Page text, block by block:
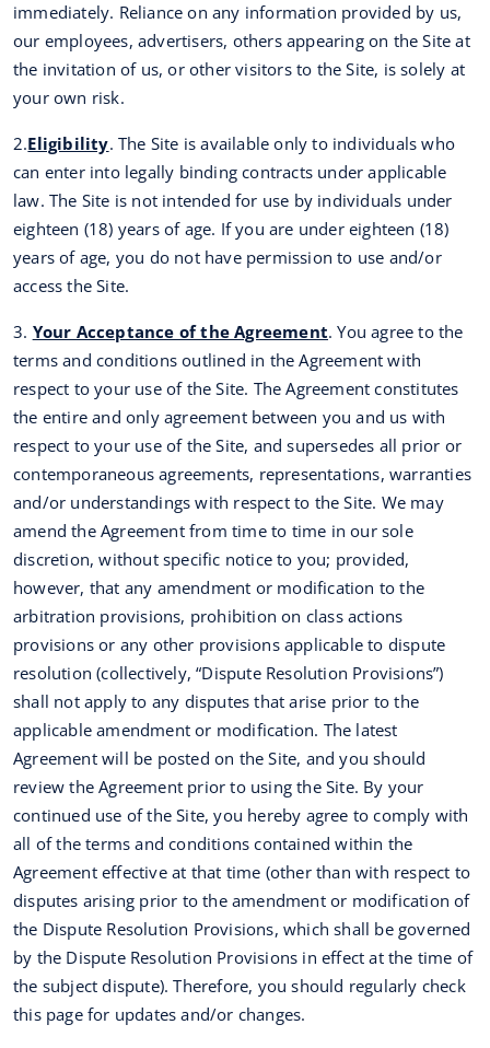
immediately. Reliance on any information provided by us,
our employees, advertisers, others appearing on the Site at
the invitation of us, or other visitors to the Site, is solely at
your own risk.
2.Eligibility. The Site is available only to individuals who
can enter into legally binding contracts under applicable
law. The Site is not intended for use by individuals under
eighteen (18) years of age. If you are under eighteen (18)
years of age, you do not have permission to use and/or
access the Site.
3. Your Acceptance of the Agreement. You agree to the
terms and conditions outlined in the Agreement with
respect to your use of the Site. The Agreement constitutes
the entire and only agreement between you and us with
respect to your use of the Site, and supersedes all prior or
contemporaneous agreements, representations, warranties
and/or understandings with respect to the Site. We may
amend the Agreement from time to time in our sole
discretion, without specific notice to you; provided,
however, that any amendment or modification to the
arbitration provisions, prohibition on class actions
provisions or any other provisions applicable to dispute
resolution (collectively, “Dispute Resolution Provisions”)
shall not apply to any disputes that arise prior to the
applicable amendment or modification. The latest
Agreement will be posted on the Site, and you should
review the Agreement prior to using the Site. By your
continued use of the Site, you hereby agree to comply with
all of the terms and conditions contained within the
Agreement effective at that time (other than with respect to
disputes arising prior to the amendment or modification of
the Dispute Resolution Provisions, which shall be governed
by the Dispute Resolution Provisions in effect at the time of
the subject dispute). Therefore, you should regularly check
this page for updates and/or changes.